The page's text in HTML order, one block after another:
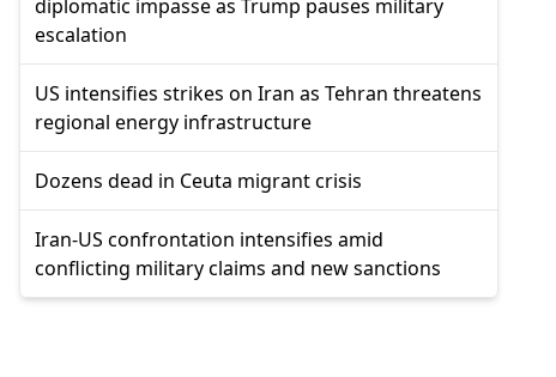
diplomatic impasse as Trump pauses military
escalation
US intensifies strikes on Iran as Tehran threatens
regional energy infrastructure
Dozens dead in Ceuta migrant crisis
Iran-US confrontation intensifies amid
conflicting military claims and new sanctions